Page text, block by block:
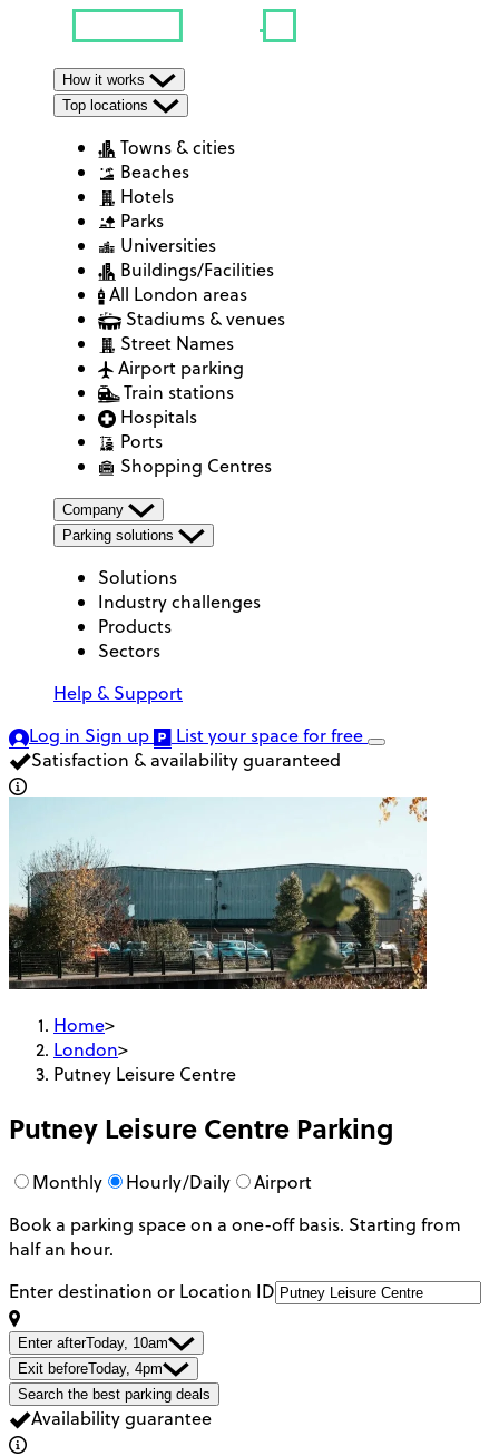
How it works
Top locations
Towns & cities
Beaches
Hotels
Parks
Universities
Buildings/Facilities
All London areas
Stadiums & venues
Street Names
Airport parking
Train stations
Hospitals
Ports
Shopping Centres
Company
Parking solutions
Solutions
Industry challenges
Products
Sectors
Help & Support
Log in Sign up List your spacefor free
Satisfaction & availability guaranteed
Home>
London>
Putney Leisure Centre
Putney Leisure Centre Parking
Monthly Hourly/Daily
Airport
Book a parking space on a one-off basis. Starting from
half an hour.
Enter destination or Location ID
Enter afterToday, 10am
Exit beforeToday, 4pm
Search the best parking deals
Availability guarantee